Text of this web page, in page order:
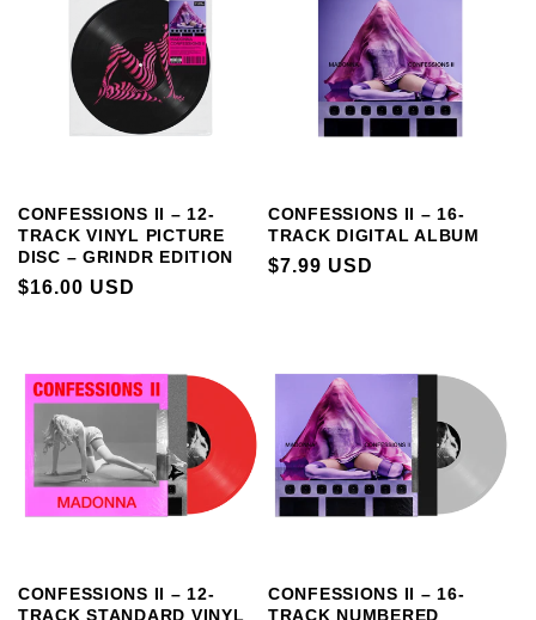
CONFESSIONS II – 12-
TRACK VINYL PICTURE
DISC – GRINDR EDITION
REGULAR
$16.00 USD
CONFESSIONS II – 16-
TRACK DIGITAL ALBUM
REGULAR
$7.99 USD
CONFESSIONS II – 12-
TRACK STANDARD VINYL
CONFESSIONS II – 16-
TRACK NUMBERED